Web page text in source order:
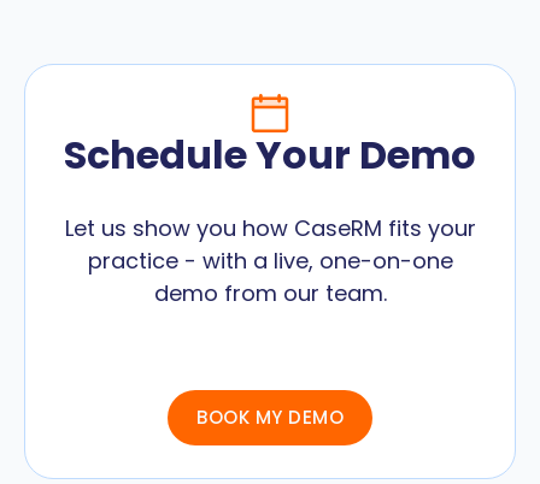
Schedule Your Demo
Let us show you how CaseRM fits your
practice - with a live, one-on-one
demo from our team.
BOOK MY DEMO